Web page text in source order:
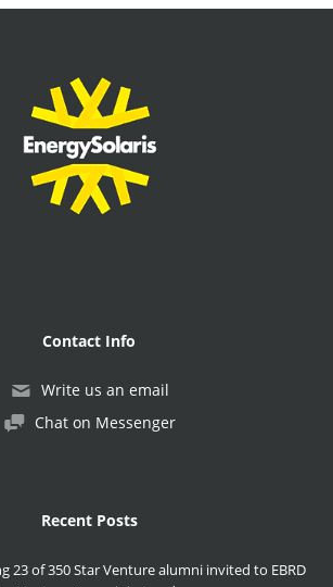
Contact Info
Write us an email
Chat on Messenger
Recent Posts
23 of 350 Star Venture alumni invited to EBRD